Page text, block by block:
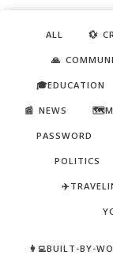
ALL 💱
🙏
🎓EDUCATION
📰 NEWS
PASSWORD
POLITICS
👩‍💻BUILT-BY-